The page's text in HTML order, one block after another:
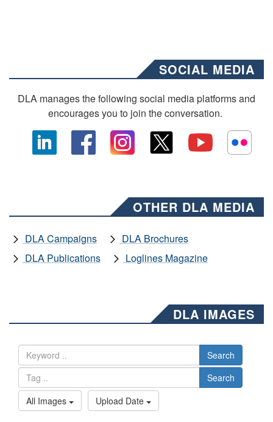
SOCIAL MEDIA
DLA manages the following social media platforms and
encourages you to join the conversation.
OTHER DLA MEDIA
DLA Campaigns
DLA Brochures
DLA Publications
Loglines Magazine
DLA IMAGES
Search
Search
All Images
Upload Date